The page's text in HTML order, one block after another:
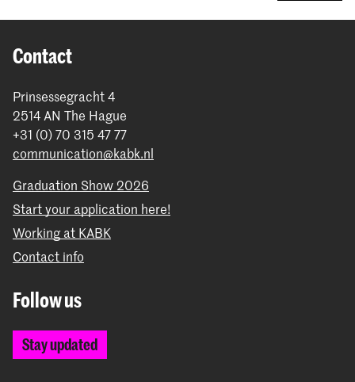
Contact
Prinsessegracht 4
2514 AN The Hague
+31 (0) 70 315 47 77
communication@kabk.nl
Graduation Show 2026
Start your application here!
Working at KABK
Contact info
Follow us
Stay updated